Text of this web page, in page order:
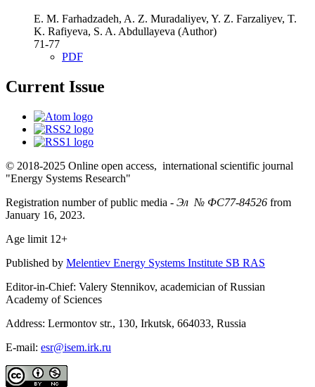
E. M. Farhadzadeh, A. Z. Muradaliyev, Y. Z. Farzaliyev, T.
K. Rafiyeva, S. A. Abdullayeva (Author)
71-77
PDF
Current Issue
© 2018-2025 Online open access, international scientific journal
"Energy Systems Research"
Registration number of public media - Эл № ФС77-84526 from
January 16, 2023.
Age limit 12+
Published by Melentiev Energy Systems Institute SB RAS
Editor-in-Chief: Valery Stennikov, academician of Russian
Academy of Sciences
Address: Lermontov str., 130, Irkutsk, 664033, Russia
E-mail: esr@isem.irk.ru